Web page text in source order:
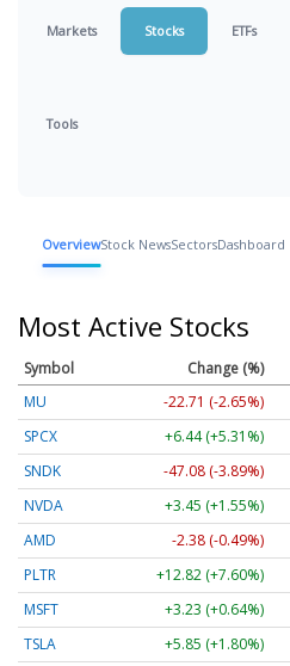
Markets Stocks ETFs
Tools
OverviewStock NewsSectorsDashboard
Most Active Stocks
Symbol Change (%)
MU
-22.27 (-2.59%)
SPCX
+6.39 (+5.27%)
SNDK
-46.58 (-3.84%)
NVDA
+3.48 (+1.56%)
AMD
-2.38 (-0.49%)
PLTR
+12.73 (+7.55%)
MSFT
+3.00 (+0.60%)
TSLA
+5.85 (+1.80%)